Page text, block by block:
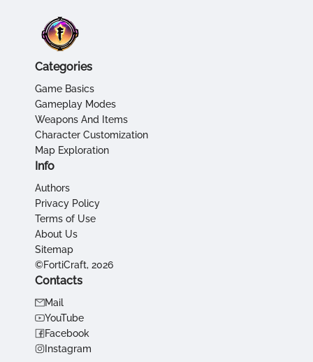
Categories
Game Basics
Gameplay Modes
Weapons And Items
Character Customization
Map Exploration
Info
Authors
Privacy Policy
Terms of Use
About Us
Sitemap
©FortiCraft, 2026
Contacts
Mail
YouTube
Facebook
Instagram